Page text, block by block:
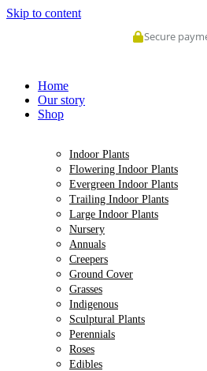
Skip to content
Secure payment
Home
Our story
Shop
Indoor Plants
Flowering Indoor Plants
Evergreen Indoor Plants
Trailing Indoor Plants
Large Indoor Plants
Nursery
Annuals
Creepers
Ground Cover
Grasses
Indigenous
Sculptural Plants
Perennials
Roses
Edibles